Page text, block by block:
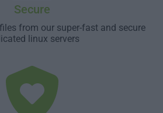
Secure
from our super-fast and secure
linux servers